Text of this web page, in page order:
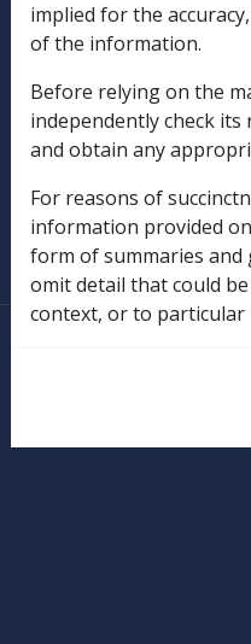
Compensation &
Rehabilitation
Military Compensation
SOP Information
Glossary
implied for the
of the information.
Before relying on the
independently check
and obtain any
For reasons of
information provided
form of summaries and
omit detail that could
context, or to particular